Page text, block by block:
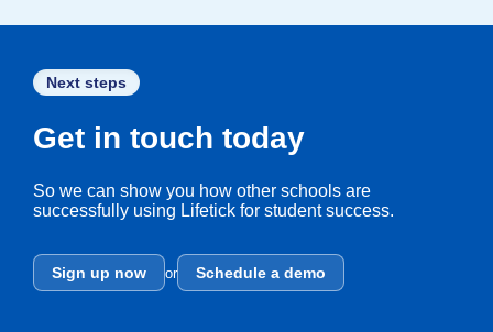
Next steps
Get in touch today
So we can show you how other schools are
successfully using Lifetick for student success.
Sign up now or Schedule a demo